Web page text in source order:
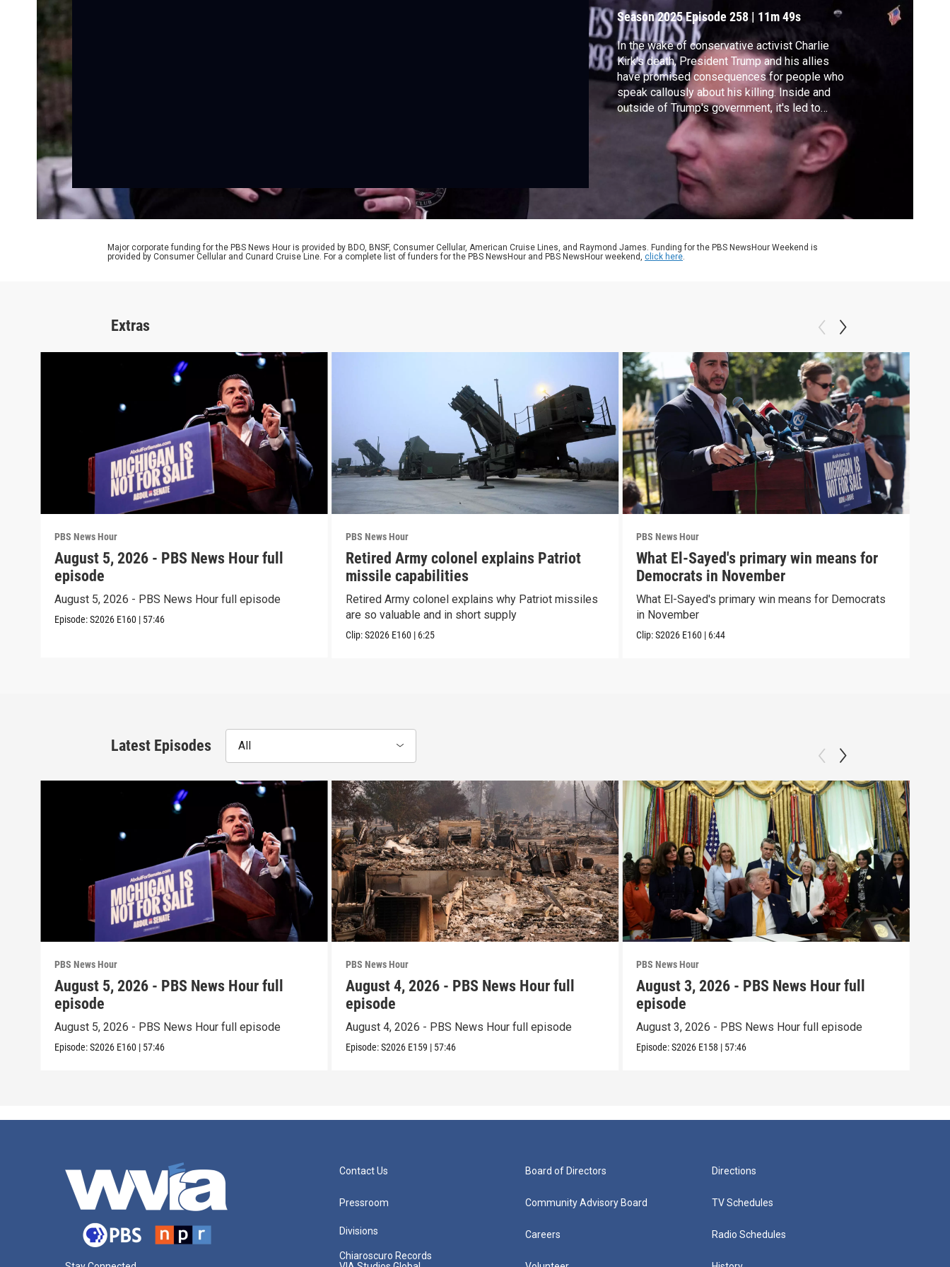
Season 2025Episode 258 | 11m 49s
In the wake of conservative activist Charlie
Kirk's death, President Trump and his allies
have promised consequences for people who
speak callously about his killing. Inside and
outside of Trump's government, it's led to
people being fired, suspended or reprimanded.
It also sparked an open debate about the
limits of free speech. Amna Nawaz discussed
more with Will Creeley and Jamelle Bouie.
Major corporate funding for the PBS News Hour is provided by BDO, BNSF, Consumer Cellular, American Cruise Lines, and Raymond James. Funding for the PBS NewsHour Weekend is
provided by Consumer Cellular and Cunard Cruise Line. For a complete list of funders for the PBS NewsHour and PBS NewsHour weekend, click here.
Extras
PBS News Hour
August 5, 2026 - PBS News Hour full
episode
August 5, 2026 - PBS News Hour full episode
Episode:S2026 E160 | 57:46
PBS News Hour
Retired Army colonel explains Patriot
missile capabilities
Retired Army colonel explains why Patriot missiles
are so valuable and in short supply
Clip:S2026 E160 | 6:25
PBS News Hour
What El-Sayed's primary win means for
Democrats in November
What El-Sayed's primary win means for Democrats
in November
Clip:S2026 E160 | 6:44
Latest Episodes All
PBS News Hour
August 5, 2026 - PBS News Hour full
episode
August 5, 2026 - PBS News Hour full episode
Episode:S2026 E160 | 57:46
PBS News Hour
August 4, 2026 - PBS News Hour full
episode
August 4, 2026 - PBS News Hour full episode
Episode:S2026 E159 | 57:46
PBS News Hour
August 3, 2026 - PBS News Hour full
episode
August 3, 2026 - PBS News Hour full episode
Episode:S2026 E158 | 57:46
Contact Us
Pressroom
Divisions
Chiaroscuro Records
Board of Directors
Community Advisory Board
Careers
Directions
TV Schedules
Radio Schedules